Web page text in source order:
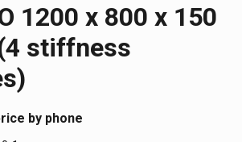
1200 х 800 х 150
stiffness
by phone